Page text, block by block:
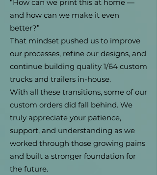
“How can we print this at home —
and how can we make it even
better?”
That mindset pushed us to improve
our processes, refine our designs, and
continue building quality 1/64 custom
trucks and trailers in-house.
With all these transitions, some of our
custom orders did fall behind. We
truly appreciate your patience,
support, and understanding as we
worked through those growing pains
and built a stronger foundation for
the future.